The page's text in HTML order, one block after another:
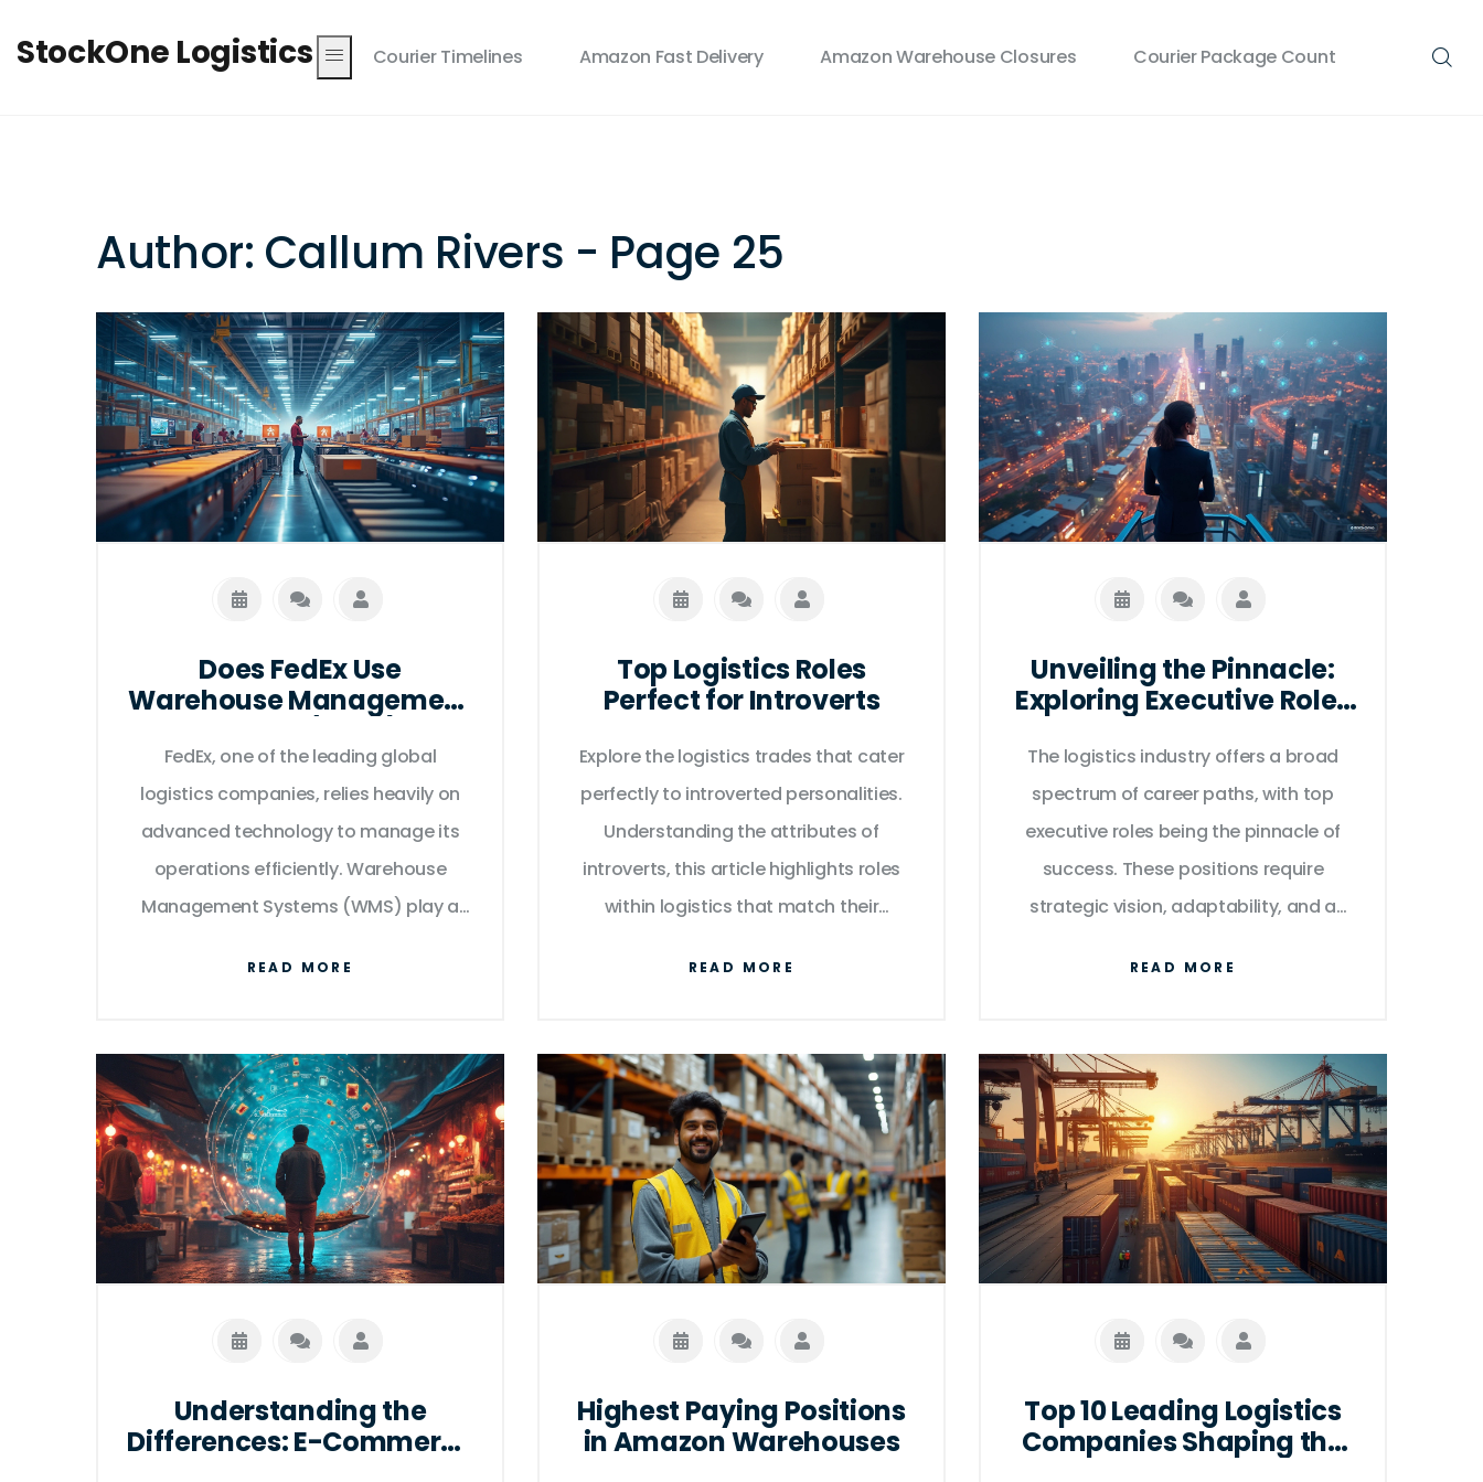
StockOne Logistics Courier Timelines Amazon Fast Delivery Amazon Warehouse Closures Courier Package Count
Author: Callum Rivers - Page 25
Does FedEx Use
Warehouse Management
FedEx, one of the leading global
logistics companies, relies heavily on
advanced technology to manage its
operations efficiently. Warehouse
Management Systems (WMS) play a
whether FedEx utilizes WMS solutions,
the benefits of these systems in
logistics, and how they aid in improving
inventory management, order
fulfillment, and supply chain visibility.
Understanding the integration of WMS
in FedEx's operations provides valuable
enhance overall logistics efficiency.
READ MORE
Top Logistics Roles
Perfect for Introverts
Explore the logistics trades that cater
perfectly to introverted personalities.
Understanding the attributes of
introverts, this article highlights roles
within logistics that match their
environments that value attention to
detail and independence. Learn about
different roles and why they are well-
suited for introverts.
READ MORE
Unveiling the Pinnacle:
Exploring Executive Roles
The logistics industry offers a broad
spectrum of career paths, with top
executive roles being the pinnacle of
success. These positions require
strategic vision, adaptability, and a
sector, highlighting their responsibilities,
required skills, and career pathways.
Readers will gain insights into what it
takes to reach these prestigious roles
and how to forge a successful career in
logistics management.
READ MORE
Understanding the
Differences: E-Commerce
Highest Paying Positions
in Amazon Warehouses
Top 10 Leading Logistics
Companies Shaping the